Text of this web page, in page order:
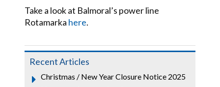
Take a look at Balmoral’s power line
Rotamarka here.
Recent Articles
Christmas / New Year Closure Notice 2025